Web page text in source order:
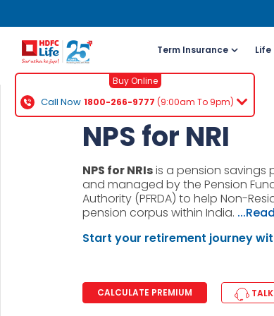
Term Insurance Life
Buy Online
Call Now 1800-266-9777 (9:00am To 9pm)
NPS for NRI
NPS for NRIsis a pension
and managed by the Pension
Authority (PFRDA) to help Non-
pension corpus within India.
Start your retirement journey
CALCULATE PREMIUM